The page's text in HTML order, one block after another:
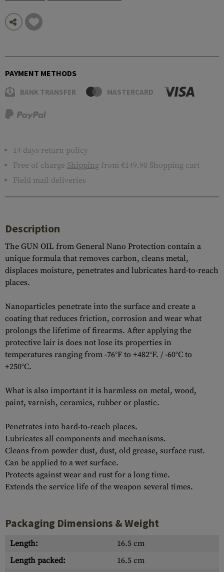
PAYMENT METHODS
BANK TRANSFER MASTERCARD
14 days return policy
Free of charge Shipping from €149.90 Shopping cart
Field mail deliveries
Description
The GUN OIL from General Nano Protection contain a
unique formula that removes carbon, сleans metal,
displaces moisture, penetrates and lubricates hard-to-reach
places.
Nanoparticles penetrate into the surface and create a
coating that reduces friction, corrosion and wear what
prolongs the lifetime of firearms. After applying the
protective lair is does not lose its properties in
temperatures ranging from -76°F to +482°F. / -60°C to
+250°C.
What is also important it is harmless on metal, wood,
paint, varnish, ceramics, rubber or plastic.
Penetrates into hard-to-reach places.
Lubricates all components and mechanisms.
Cleans from powder dust, dust, old grease, surface rust.
Can be applied to a wet surface.
Protects against wear and rust for a long time.
Extends the service life of the weapon several times.
Packaging Dimensions & Weight
Length:
16.5 cm
Length packed:
16.5 cm